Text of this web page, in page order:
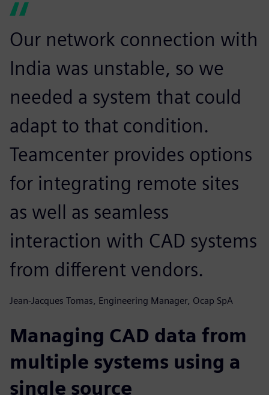
Our network connection with
India was unstable, so we
needed a system that could
adapt to that condition.
Teamcenter provides options
for integrating remote sites
as well as seamless
interaction with CAD systems
from different vendors.
Jean-Jacques Tomas, Engineering Manager, Ocap SpA
Managing CAD data from
multiple systems using a
single source